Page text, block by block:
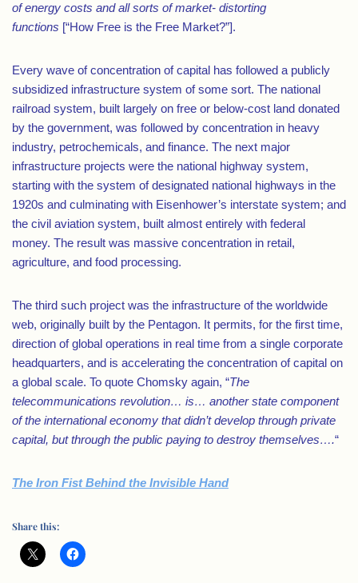
of energy costs and all sorts of market- distorting
functions [“How Free is the Free Market?”].
Every wave of concentration of capital has followed a publicly
subsidized infrastructure system of some sort. The national
railroad system, built largely on free or below-cost land donated
by the government, was followed by concentration in heavy
industry, petrochemicals, and finance. The next major
infrastructure projects were the national highway system,
starting with the system of designated national highways in the
1920s and culminating with Eisenhower’s interstate system; and
the civil aviation system, built almost entirely with federal
money. The result was massive concentration in retail,
agriculture, and food processing.
The third such project was the infrastructure of the worldwide
web, originally built by the Pentagon. It permits, for the first time,
direction of global operations in real time from a single corporate
headquarters, and is accelerating the concentration of capital on
a global scale. To quote Chomsky again, “The
telecommunications revolution… is… another state component
of the international economy that didn’t develop through private
capital, but through the public paying to destroy themselves….“
The Iron Fist Behind the Invisible Hand
Share this: